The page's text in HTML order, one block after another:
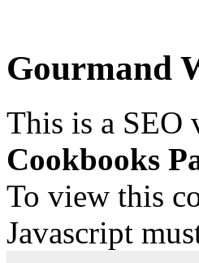
Gourmand
This is a SEO
Cookbooks
To view this
Javascript